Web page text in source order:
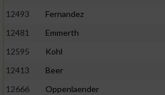
12493
Fernandez
12481
Emmerth
12595
Kohl
12413
Beer
12666
Oppenlaender